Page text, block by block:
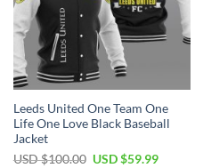
Leeds United One Team One
Life One Love Black Baseball
Jacket
USD $100.00 Original
USD $59.99Current